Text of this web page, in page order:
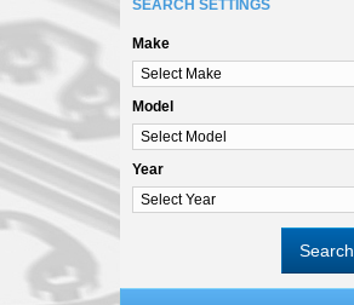
SEARCH SETTINGS
Make
Model
Year
Search